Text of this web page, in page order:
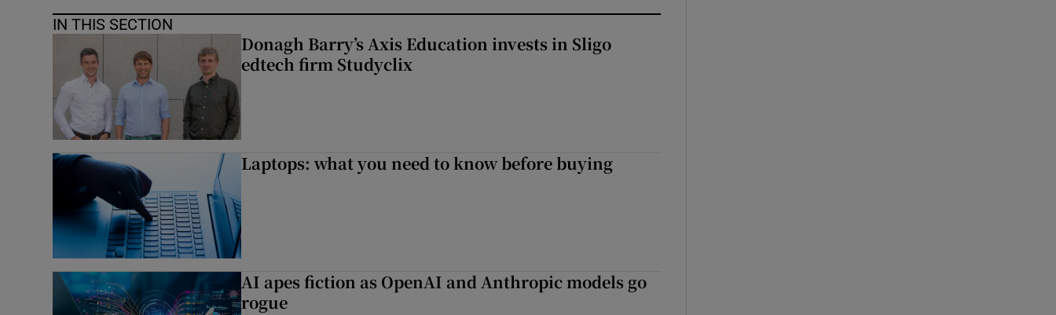
IN THIS SECTION
Donagh Barry’s Axis Education invests in Sligo
edtech firm Studyclix
Laptops: what you need to know before buying
AI apes fiction as OpenAI and Anthropic models go
rogue